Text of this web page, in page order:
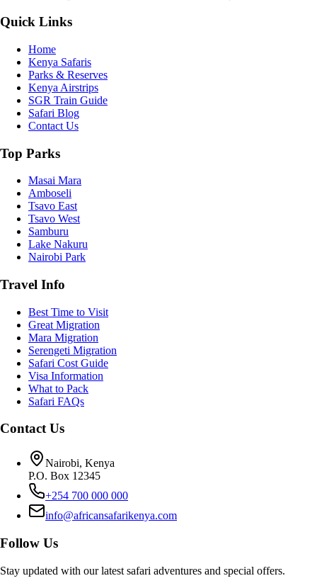
Quick Links
Home
Kenya Safaris
Parks & Reserves
Kenya Airstrips
SGR Train Guide
Safari Blog
Contact Us
Top Parks
Masai Mara
Amboseli
Tsavo East
Tsavo West
Samburu
Lake Nakuru
Nairobi Park
Travel Info
Best Time to Visit
Great Migration
Mara Migration
Serengeti Migration
Safari Cost Guide
Visa Information
What to Pack
Safari FAQs
Contact Us
Nairobi, Kenya
P.O. Box 12345
+254 700 000 000
info@africansafarikenya.com
Follow Us
Stay updated with our latest safari adventures and special offers.